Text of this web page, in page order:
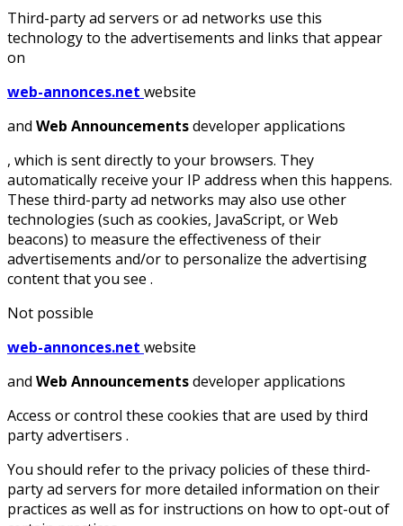
Third-party ad servers or ad networks use this
technology to the advertisements and links that appear
on
web-annonces.net website
and Web Announcementsdeveloper applications
, which is sent directly to your browsers. They
automatically receive your IP address when this happens.
These third-party ad networks may also use other
technologies (such as cookies, JavaScript, or Web
beacons) to measure the effectiveness of their
advertisements and/or to personalize the advertising
content that you see .
Not possible
web-annonces.net website
and Web Announcementsdeveloper applications
Access or control these cookies that are used by third
party advertisers .
You should refer to the privacy policies of these third-
party ad servers for more detailed information on their
practices as well as for instructions on how to opt-out of